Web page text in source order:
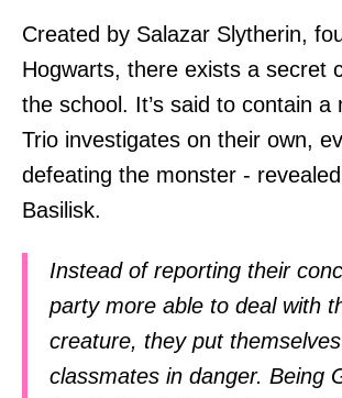
Created by Salazar Slytherin,
Hogwarts, there exists a secret
the school. It’s said to contain a
Trio investigates on their own,
defeating the monster -
Basilisk.
Instead of reporting their
party more able to deal with
creature, they put
classmates in danger. Being